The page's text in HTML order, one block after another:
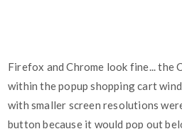
Firefox and Chrome look fine... the
within the popup shopping cart
with smaller screen resolutions
button because it would pop out